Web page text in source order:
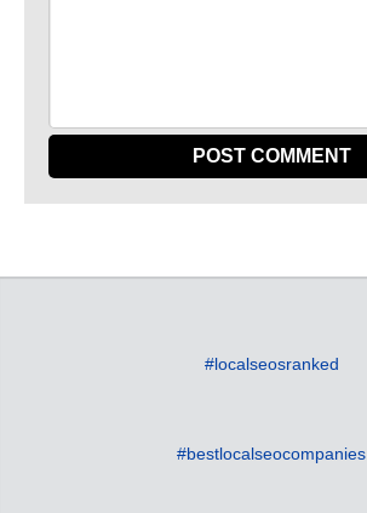
#localseosranked
#bestlocalseocompanies